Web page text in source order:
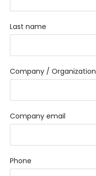
Last name
Company / Organization
Company email
Phone